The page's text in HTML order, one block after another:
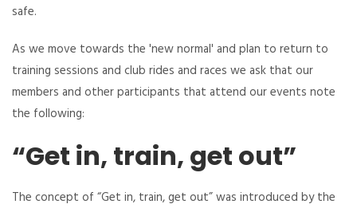
safe.
As we move towards the 'new normal' and plan to return to
training sessions and club rides and races we ask that our
members and other participants that attend our events note
the following:
“Get in, train, get out”
The concept of “Get in, train, get out” was introduced by the